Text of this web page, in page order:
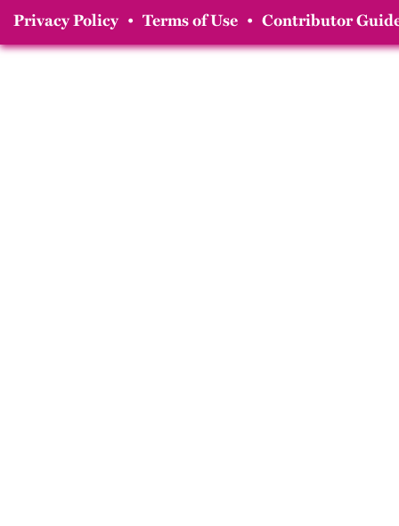
Privacy Policy • Terms of Use • Contributor